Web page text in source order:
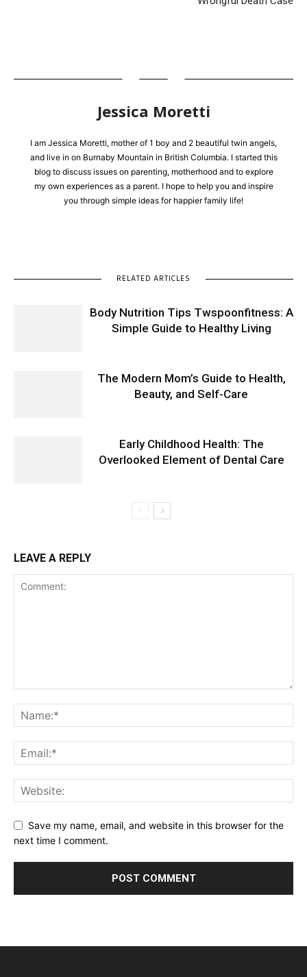
Jessica Moretti
I am Jessica Moretti, mother of 1 boy and 2 beautiful twin angels,
and live in on Burnaby Mountain in British Columbia. I started this
blog to discuss issues on parenting, motherhood and to explore
my own experiences as a parent. I hope to help you and inspire
you through simple ideas for happier family life!
RELATED ARTICLES
Body Nutrition Tips Twspoonfitness: A
Simple Guide to Healthy Living
The Modern Mom’s Guide to Health,
Beauty, and Self-Care
Early Childhood Health: The
Overlooked Element of Dental Care
LEAVE A REPLY
Save my name, email, and website in this browser for the
next time I comment.